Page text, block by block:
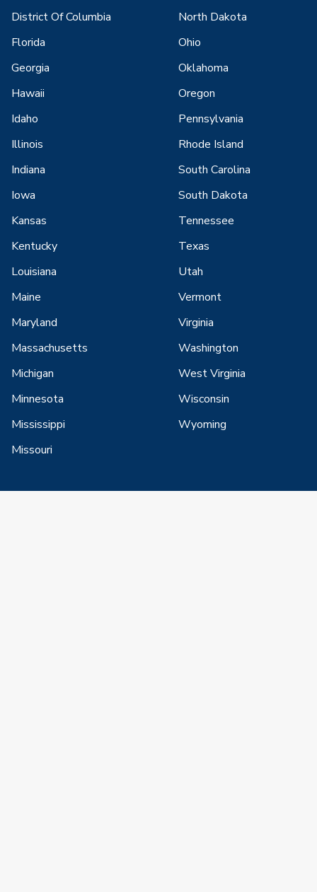
District Of Columbia
Florida
Georgia
Hawaii
Idaho
Illinois
Indiana
Iowa
Kansas
Kentucky
Louisiana
Maine
Maryland
Massachusetts
Michigan
Minnesota
Mississippi
Missouri
North Dakota
Ohio
Oklahoma
Oregon
Pennsylvania
Rhode Island
South Carolina
South Dakota
Tennessee
Texas
Utah
Vermont
Virginia
Washington
West Virginia
Wisconsin
Wyoming